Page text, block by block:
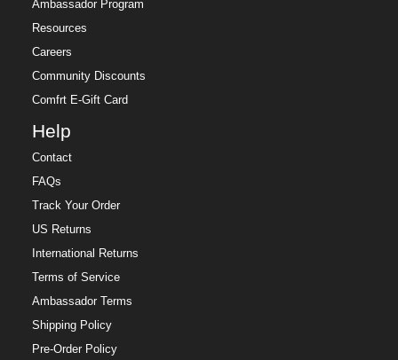
Ambassador Program
Resources
Careers
Community Discounts
Comfrt E-Gift Card
Help
Contact
FAQs
Track Your Order
US Returns
International Returns
Terms of Service
Ambassador Terms
Shipping Policy
Pre-Order Policy